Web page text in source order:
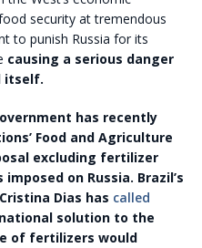
security at tremendous
to punish Russia for its
causing a serious danger
itself.
has recently
Food and Agriculture
excluding fertilizer
on Russia. Brazil’s
Dias has called
solution to the
of fertilizers would